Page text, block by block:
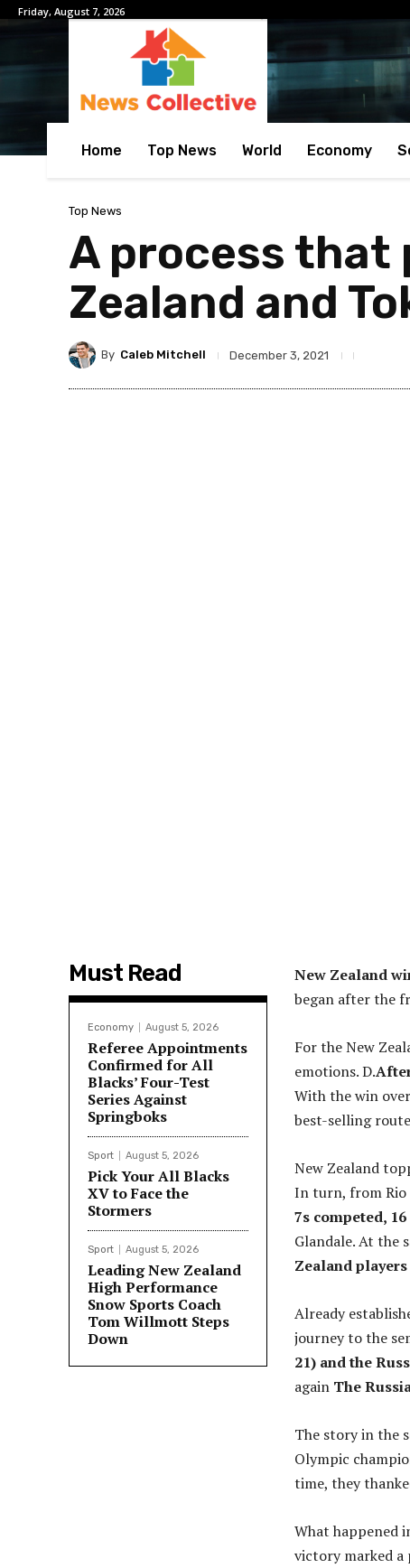
Friday, August 7, 2026
Home Top News World Economy
Top News
A process that
Zealand and
By Caleb Mitchell December 3, 2021
Must Read
Economy August 5, 2026
Referee Appointments
Confirmed for All
Blacks’ Four-Test
Series Against
Springboks
Sport August 5, 2026
Pick Your All Blacks
XV to Face the
Stormers
Sport August 5, 2026
Leading New Zealand
High Performance
Snow Sports Coach
Tom Willmott Steps
Down
New Zealand
began after the
For the New
emotions. D.
With the win
best-selling
New Zealand
In turn, from Rio
7s competed,
Glandale. At the
Zealand
Already
journey to the
21) and the
again The
The story in the
Olympic
time, they
What happened
victory marked a